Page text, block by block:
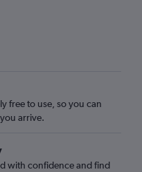
free to use, so you can
arrive.
with confidence and find